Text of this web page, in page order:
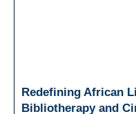
Redefining African
Bibliotherapy and